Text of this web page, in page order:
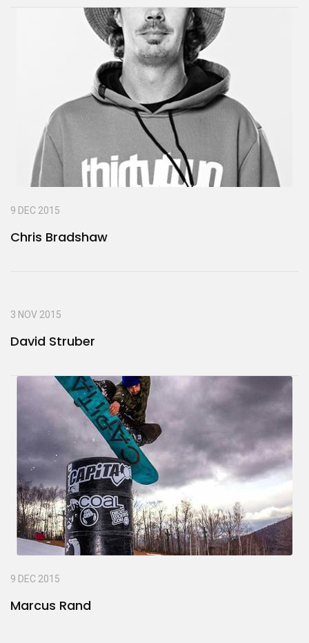
9 DEC 2015
Chris Bradshaw
3 NOV 2015
David Struber
9 DEC 2015
Marcus Rand